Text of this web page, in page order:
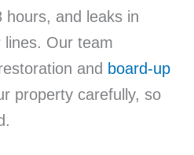
hours, and leaks in
lines. Our team
and board-up
property carefully, so